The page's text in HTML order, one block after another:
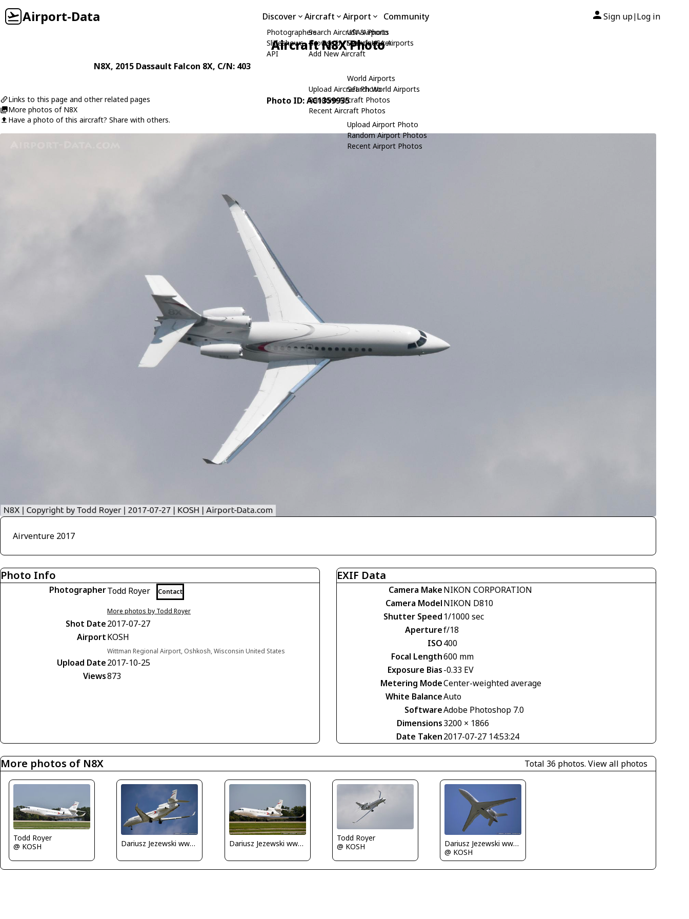
Airport-Data Discover
Photographers
Slideshows
API
Aircraft
Search Aircraft & Photo
Browse by Manufacturer
Add New Aircraft
Upload Aircraft Photo
Random Aircraft Photos
Recent Aircraft Photos
Airport
USA Airports
Search USA Airports
World Airports
Search World Airports
Upload Airport Photo
Random Airport Photos
Recent Airport Photos
Community Sign up| Log in
Aircraft N8X Photo
N8X, 2015 Dassault Falcon 8X, C/N: 403
Links to this page and other related pages
More photos of N8X
Have a photo of this aircraft? Share with others.
Photo ID: AC1359935
Airventure 2017
Photo Info
PhotographerTodd Royer Contact
More photos by Todd Royer
Shot Date2017-07-27
AirportKOSH
Wittman Regional Airport, Oshkosh, Wisconsin United States
Upload Date2017-10-25
Views873
EXIF Data
Camera MakeNIKON CORPORATION
Camera ModelNIKON D810
Shutter Speed 1/1000 sec
Aperturef/18
ISO400
Focal Length600 mm
Exposure Bias-0.33 EV
Metering ModeCenter-weighted average
White BalanceAuto
SoftwareAdobe Photoshop 7.0
Dimensions3200 × 1866
Date Taken2017-07-27 14:53:24
More photos of N8X Total 36 photos. View all photos
Todd Royer
@ KOSH
Dariusz Jezewski www.FotoDj.com Dariusz Jezewski www.FotoDj.com
Todd Royer
@ KOSH
Dariusz Jezewski www.FotoDj.com
@ KOSH